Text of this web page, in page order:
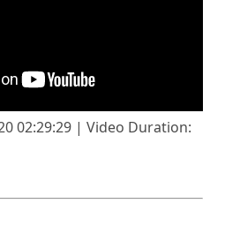
02:29:29 | Video Duration: